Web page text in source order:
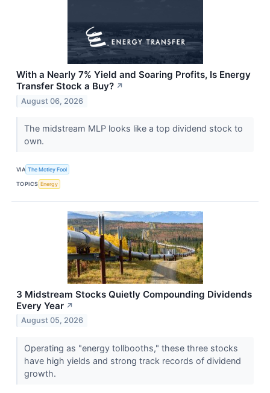
With a Nearly 7% Yield and Soaring Profits, Is Energy
Transfer Stock a Buy? ↗
August 06, 2026
The midstream MLP looks like a top dividend stock to
own.
VIA The Motley Fool
TOPICS Energy
3 Midstream Stocks Quietly Compounding Dividends
Every Year ↗
August 05, 2026
Operating as "energy tollbooths," these three stocks
have high yields and strong track records of dividend
growth.